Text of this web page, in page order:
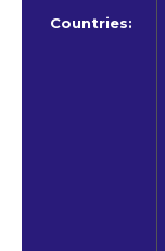
Countries: